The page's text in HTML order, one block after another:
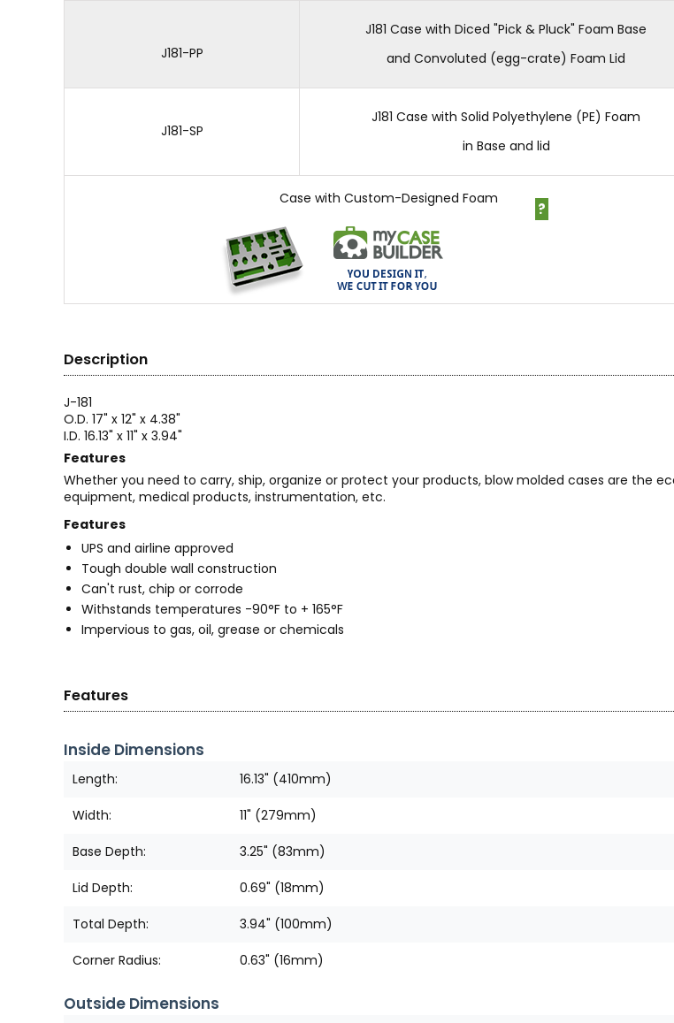
J181-PP
J181 Case with Diced "Pick & Pluck" Foam Base
and Convoluted (egg-crate) Foam Lid
J181-SP
J181 Case with Solid Polyethylene (PE) Foam
in Base and lid
Case with Custom-Designed Foam
?
Description
J-181
O.D. 17" x 12" x 4.38"
I.D. 16.13" x 11" x 3.94"
Features
Whether you need to carry, ship, organize or protect your products, blow molded cases are the
equipment, medical products, instrumentation, etc.
Features
UPS and airline approved
Tough double wall construction
Can't rust, chip or corrode
Withstands temperatures -90°F to + 165°F
Impervious to gas, oil, grease or chemicals
Features
Inside Dimensions
Length: 16.13" (410mm)
Width: 11" (279mm)
Base Depth: 3.25" (83mm)
Lid Depth: 0.69" (18mm)
Total Depth: 3.94" (100mm)
Corner Radius: 0.63" (16mm)
Outside Dimensions